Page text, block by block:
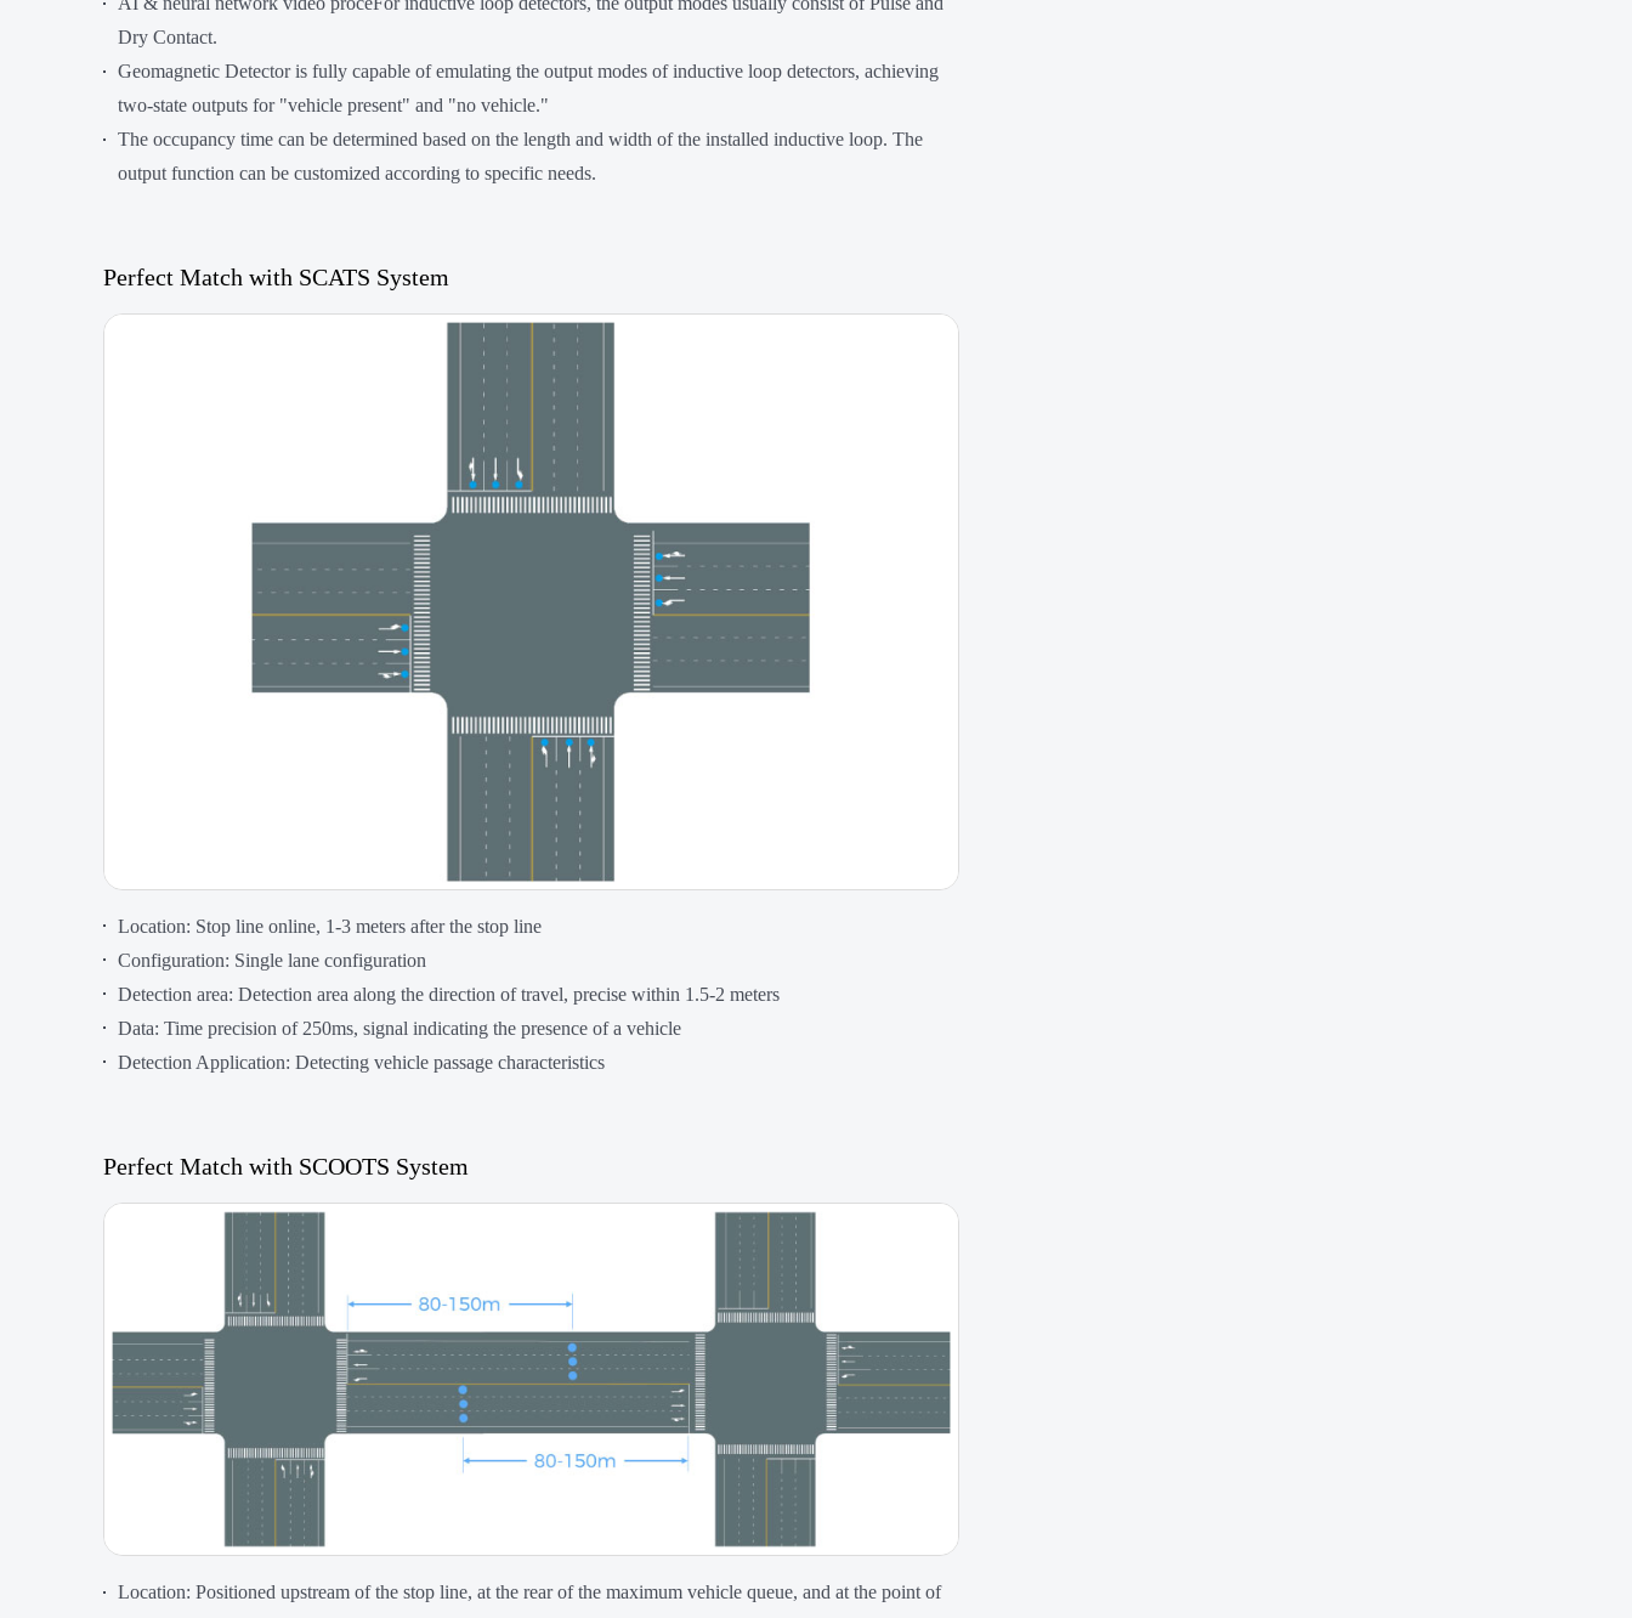
Dry Contact.
Geomagnetic Detector is fully capable of emulating the output modes of inductive loop detectors, achieving
two-state outputs for "vehicle present" and "no vehicle."
The occupancy time can be determined based on the length and width of the installed inductive loop. The
output function can be customized according to specific needs.
Perfect Match with SCATS System
Location: Stop line online, 1-3 meters after the stop line
Configuration: Single lane configuration
Detection area: Detection area along the direction of travel, precise within 1.5-2 meters
Data: Time precision of 250ms, signal indicating the presence of a vehicle
Detection Application: Detecting vehicle passage characteristics
Perfect Match with SCOOTS System
Location: Positioned upstream of the stop line, at the rear of the maximum vehicle queue, and at the point of